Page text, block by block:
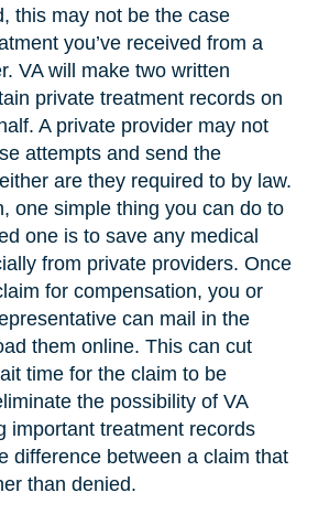
this may not be the case
you’ve received from a
VA will make two written
private treatment records on
A private provider may not
attempts and send the
are they required to by law.
one simple thing you can do to
one is to save any medical
from private providers. Once
for compensation, you or
can mail in the
them online. This can cut
time for the claim to be
the possibility of VA
important treatment records
difference between a claim that
than denied.